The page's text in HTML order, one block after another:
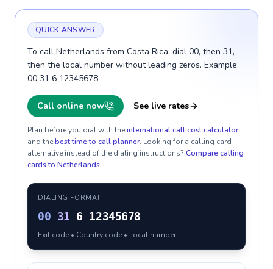
QUICK ANSWER
To call Netherlands from Costa Rica, dial 00, then 31,
then the local number without leading zeros. Example:
00 31 6 12345678.
Call online now See live rates
Plan before you dial with theinternational call cost calculator
and thebest time to call planner. Looking for a calling card
alternative instead of the dialing instructions? Compare calling
cards to Netherlands.
DIALING FORMAT
00 31 6 12345678
Exit code • Country code • Local number